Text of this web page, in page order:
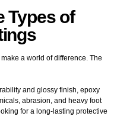
Types of
a world of difference. The
and glossy finish, epoxy
abrasion, and heavy foot
for a long-lasting protective